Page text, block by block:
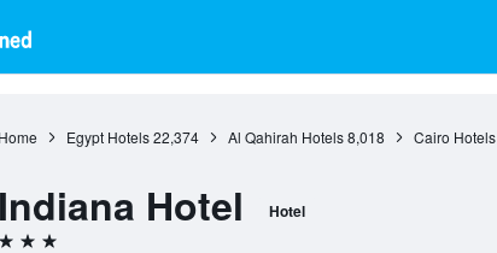
Home Egypt Hotels 22,374 Al Qahirah Hotels 8,018 Cairo Hotels
Indiana Hotel Hotel
3 stars